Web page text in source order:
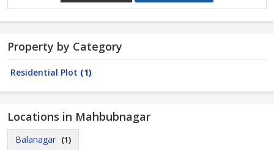
Property by Category
Residential Plot (1)
Locations in Mahbubnagar
Balanagar (1)